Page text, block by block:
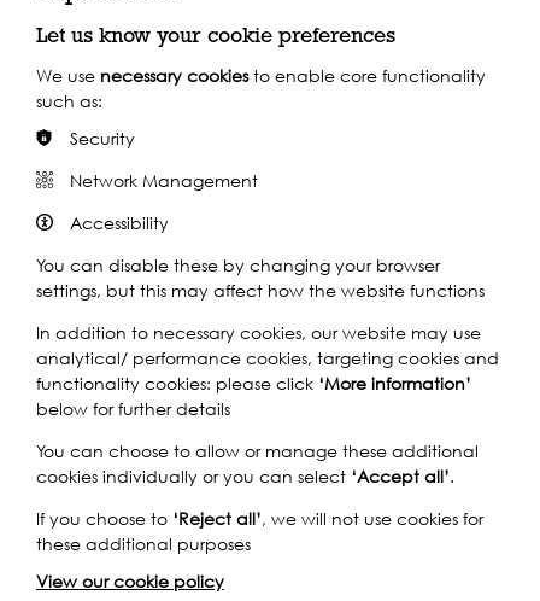
Share this event
Curator Jane Withers, a design consultant and co-
founder of Wonderwater, has selected five projects to
illustrate architecture and design’s role in changing river
usage, challenging our attitude to the urban water
The Urban Plunge exhibition will display drawings, models
including Denmark’s scheme to transform Copenhagen
harbour into a cultural and social centre. The sculptural
Harbour Baths (Julien De Smedt Architects) have already
proved an incredible success in bringing new life to the
Let us know your cookie preferences
We use necessary cookiesto enable core functionality
such as:
Security
Network Management
Accessibility
You can disable these by changing your browser
settings, but this may affect how the website functions
In addition to necessary cookies, our website may use
analytical/ performance cookies, targeting cookies and
functionality cookies: please click ‘More information’
below for further details
You can choose to allow or manage these additional
cookies individually or you can select ‘Accept all’.
If you choose to ‘Reject all’, we will not use cookies for
these additional purposes
View our cookie policy